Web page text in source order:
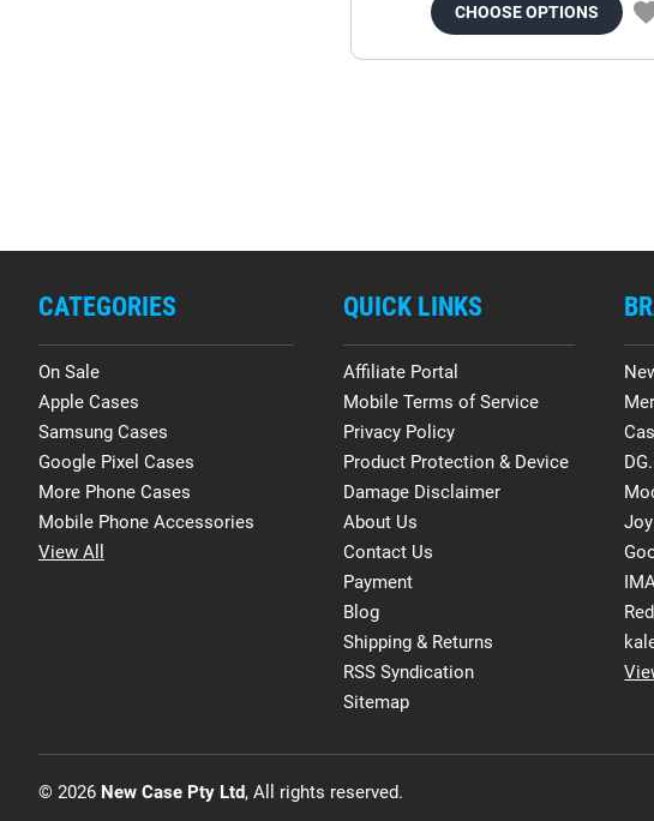
CHOOSE OPTIONS
CATEGORIES
On Sale
Apple Cases
Samsung Cases
Google Pixel Cases
More Phone Cases
Mobile Phone Accessories
View All
QUICK LINKS
Affiliate Portal
Mobile Terms of Service
Privacy Policy
Product Protection & Device
Damage Disclaimer
About Us
Contact Us
Payment
Blog
Shipping & Returns
RSS Syndication
Sitemap
© 2026 New Case Pty Ltd, All rights reserved.